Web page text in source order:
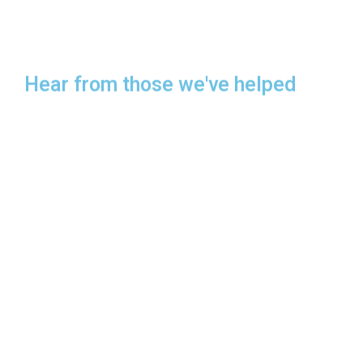
Hear from those we've helped